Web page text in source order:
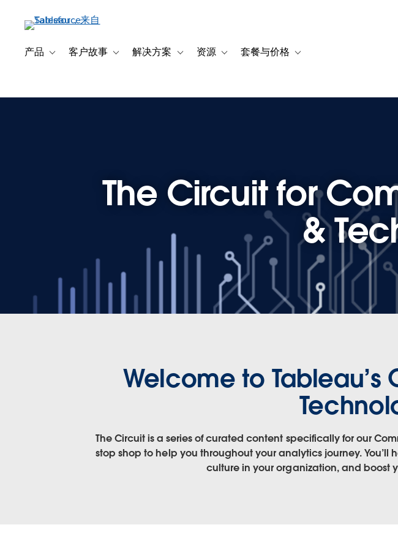
容
产品 Toggle sub-navigation for 产品
客户故事 Toggle sub-navigation for 客户故事
解决方案 Toggle sub-navigation for 解决方案
资源 Toggle sub-navigation for 资源
套餐与价格 Toggle sub-navigation for 套
The Circuit for
&
Welcome to
The Circuit is a series of curated content specifically for our
stop shop to help you throughout your analytics journey.
culture in your organization, and boost